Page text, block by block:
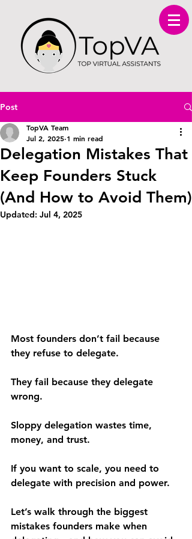
Post
Delegation Mistakes That
Keep Founders Stuck
(And How to Avoid Them)
TopVA Team
Jul 2, 2025 1 min read
Updated: Jul 4, 2025
Most founders don’t fail because
they refuse to delegate.
They fail because they delegate
wrong.
Sloppy delegation wastes time,
money, and trust.
If you want to scale, you need to
delegate with precision and power.
Let’s walk through the biggest
mistakes founders make when